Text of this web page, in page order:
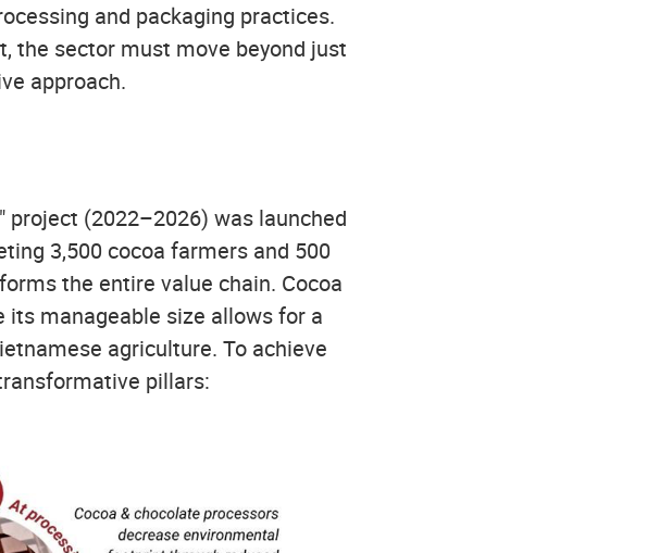
and packaging practices.
the sector must move beyond just
approach.
" project (2022–2026) was launched
3,500 cocoa farmers and 500
the entire value chain. Cocoa
manageable size allows for a
agriculture. To achieve
pillars: